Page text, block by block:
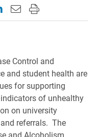
page on Facebook
this page on X
this page on
Email this page to
Print this page
Control and
and student health are
for supporting
of unhealthy
on university
referrals. The
and Alcoholism